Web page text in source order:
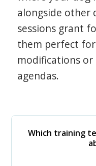
alongside other
sessions grant
them perfect
modifications
agendas.
Which training